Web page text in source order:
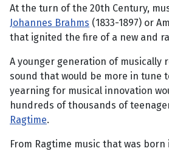
At the turn of the 20th Century,
Johannes Brahms (1833-1897) or
that ignited the fire of a new and
A younger generation of
sound that would be more in
yearning for musical innovation
hundreds of thousands of
Ragtime.
From Ragtime music that was